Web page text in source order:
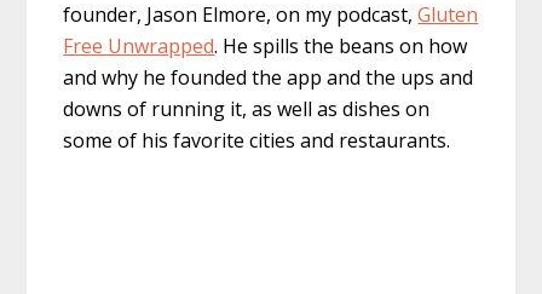
founder, Jason Elmore, on my podcast,Gluten
Free Unwrapped. He spills the beans on how
and why he founded the app and the ups and
downs of running it, as well as dishes on
some of his favorite cities and restaurants.